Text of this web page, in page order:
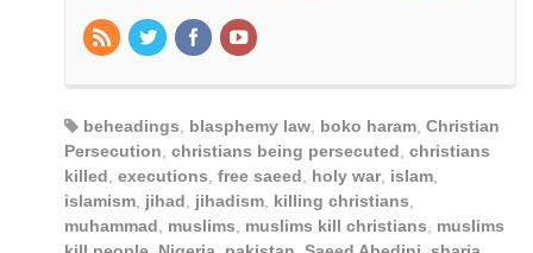
beheadings, blasphemy law, boko haram, Christian
Persecution, christians being persecuted, christians
killed, executions, free saeed, holy war, islam,
islamism, jihad, jihadism, killing christians,
muhammad, muslims, muslims kill christians, muslims